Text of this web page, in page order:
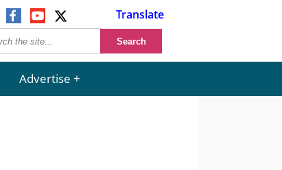
Translate
Advertise